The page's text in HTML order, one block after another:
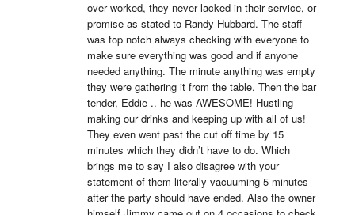
over worked, they never lacked in their service, or
promise as stated to Randy Hubbard. The staff
was top notch always checking with everyone to
make sure everything was good and if anyone
needed anything. The minute anything was empty
they were gathering it from the table. Then the bar
tender, Eddie .. he was AWESOME! Hustling
making our drinks and keeping up with all of us!
They even went past the cut off time by 15
minutes which they didn’t have to do. Which
brings me to say I also disagree with your
statement of them literally vacuuming 5 minutes
after the party should have ended. Also the owner